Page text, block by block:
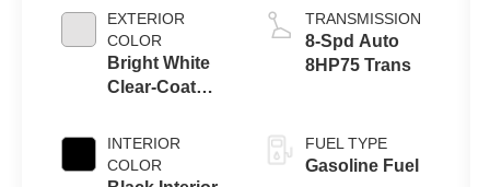
EXTERIOR
COLOR
Bright White
Clear-Coat
INTERIOR
COLOR
ESS
TRANSMISSION
8-Spd Auto
8HP75 Trans
FUEL TYPE
Gasoline Fuel